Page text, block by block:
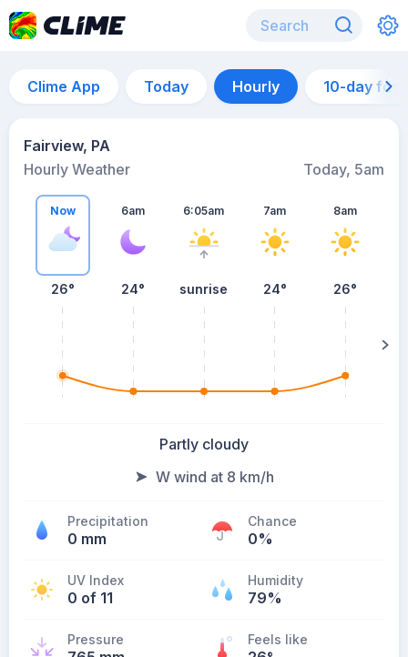
Clime App Today Hourly 10-day
Fairview, PA
Hourly Weather
Today, 5am
Now
26°
6am
24°
6:05am
sunrise
7am
24°
8am
26°
Partly cloudy
W wind at 8 km/h
Precipitation
0 mm
Chance
0%
UV Index
0 of 11
Humidity
79%
Pressure Feels like